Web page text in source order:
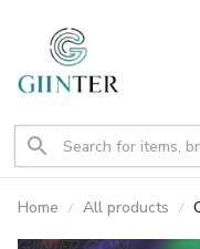
Home All products